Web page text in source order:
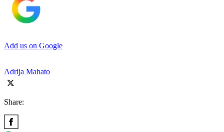
Add us on Google
Adrija Mahato
Share: